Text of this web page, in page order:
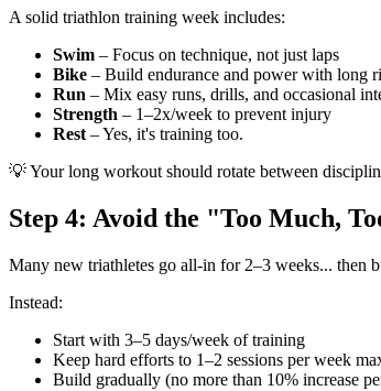
A solid triathlon training week includes:
Swim – Focus on technique, not just laps
Bike – Build endurance and power with long
Run – Mix easy runs, drills, and occasional
Strength – 1–2x/week to prevent injury
Rest – Yes, it's training too.
💡 Your long workout should rotate between
Step 4: Avoid the "Too Much,
Many new triathletes go all-in for 2–3 weeks... then
Instead:
Start with 3–5 days/week of training
Keep hard efforts to 1–2 sessions per week
Build gradually (no more than 10% increase